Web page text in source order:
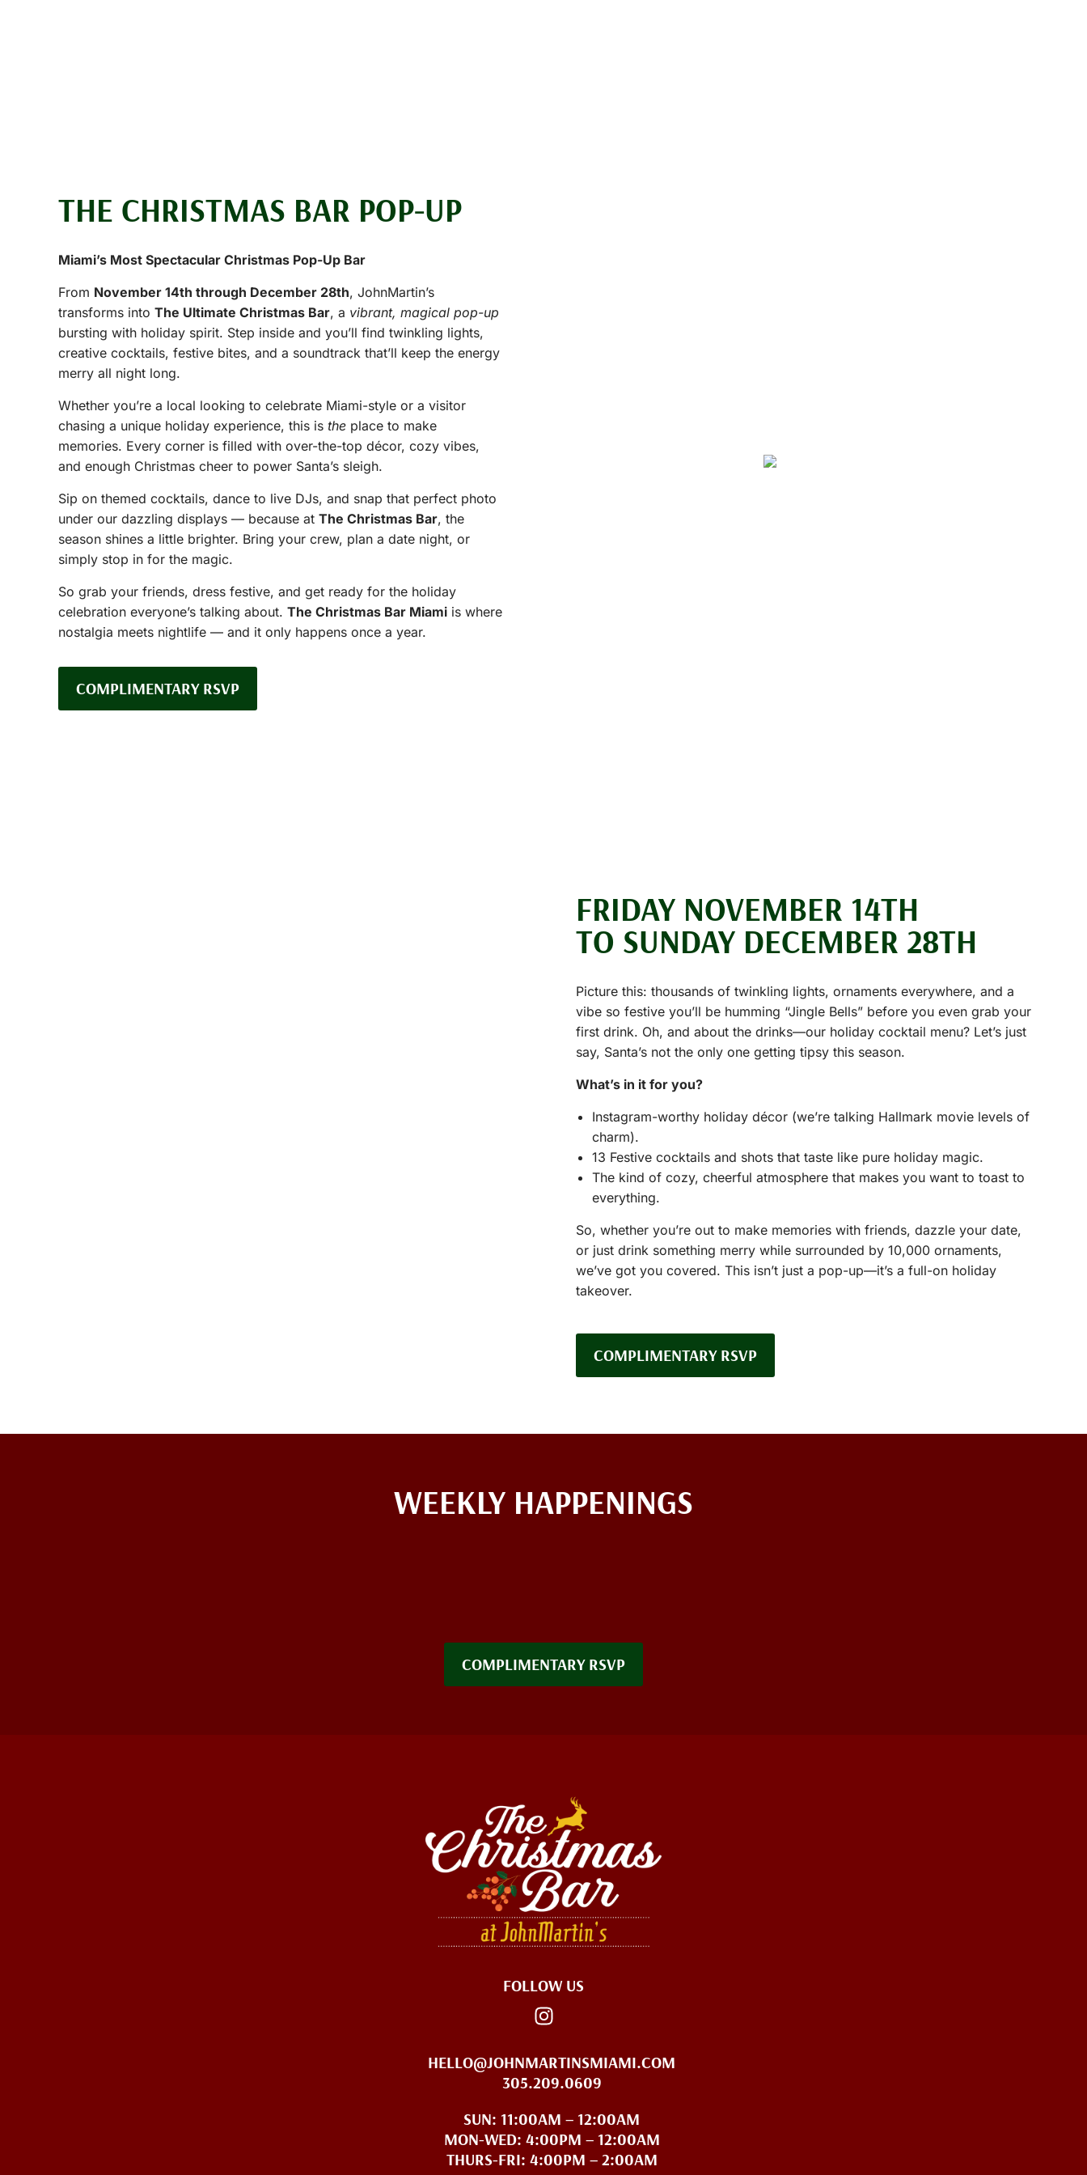
THE CHRISTMAS BAR POP-UP
Miami’s Most Spectacular Christmas Pop-Up Bar
From November 14th through December 28th, JohnMartin’s
transforms into The Ultimate Christmas Bar, a vibrant, magical pop-up
bursting with holiday spirit. Step inside and you’ll find twinkling lights,
creative cocktails, festive bites, and a soundtrack that’ll keep the energy
merry all night long.
Whether you’re a local looking to celebrate Miami-style or a visitor
chasing a unique holiday experience, this is the place to make
memories. Every corner is filled with over-the-top décor, cozy vibes,
and enough Christmas cheer to power Santa’s sleigh.
Sip on themed cocktails, dance to live DJs, and snap that perfect photo
under our dazzling displays — because at The Christmas Bar, the
season shines a little brighter. Bring your crew, plan a date night, or
simply stop in for the magic.
So grab your friends, dress festive, and get ready for the holiday
celebration everyone’s talking about. The Christmas Bar Miami is where
nostalgia meets nightlife — and it only happens once a year.
COMPLIMENTARY RSVP
FRIDAY NOVEMBER 14TH
TO SUNDAY DECEMBER 28TH
Picture this: thousands of twinkling lights, ornaments everywhere, and a
vibe so festive you’ll be humming “Jingle Bells” before you even grab your
first drink. Oh, and about the drinks—our holiday cocktail menu? Let’s just
say, Santa’s not the only one getting tipsy this season.
What’s in it for you?
Instagram-worthy holiday décor (we’re talking Hallmark movie levels of
charm).
13 Festive cocktails and shots that taste like pure holiday magic.
The kind of cozy, cheerful atmosphere that makes you want to toast to
everything.
So, whether you’re out to make memories with friends, dazzle your date,
or just drink something merry while surrounded by 10,000 ornaments,
we’ve got you covered. This isn’t just a pop-up—it’s a full-on holiday
takeover.
COMPLIMENTARY RSVP
WEEKLY HAPPENINGS
COMPLIMENTARY RSVP
FOLLOW US
HELLO@JOHNMARTINSMIAMI.COM
305.209.0609
SUN: 11:00AM – 12:00AM
MON-WED: 4:00PM – 12:00AM
THURS-FRI: 4:00PM – 2:00AM